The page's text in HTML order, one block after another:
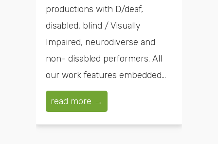
productions with D/deaf,
disabled, blind / Visually
Impaired, neurodiverse and
non- disabled performers. All
our work features embedded...
read more →